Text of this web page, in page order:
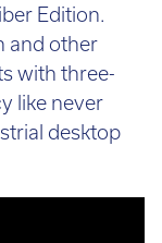
Edition.
and other
with three-
like never
desktop